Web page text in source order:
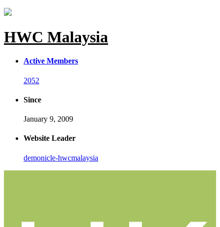
HWC Malaysia
Active Members
2052
Since
January 9, 2009
Website Leader
demonicle-hwcmalaysia